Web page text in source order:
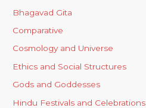
Bhagavad Gita
Comparative
Cosmology and Universe
Ethics and Social Structures
Gods and Goddesses
Hindu Festivals and Celebrations